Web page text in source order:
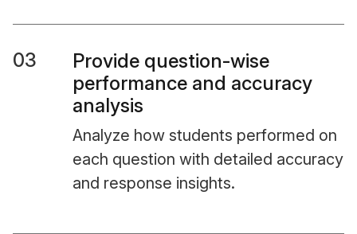
03
Provide question-wise
performance and accuracy
analysis
Analyze how students performed on
each question with detailed accuracy
and response insights.